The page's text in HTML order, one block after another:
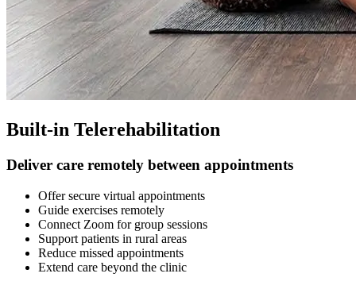
Built-in Telerehabilitation
Deliver care remotely between appointments
Offer secure virtual appointments
Guide exercises remotely
Connect Zoom for group sessions
Support patients in rural areas
Reduce missed appointments
Extend care beyond the clinic